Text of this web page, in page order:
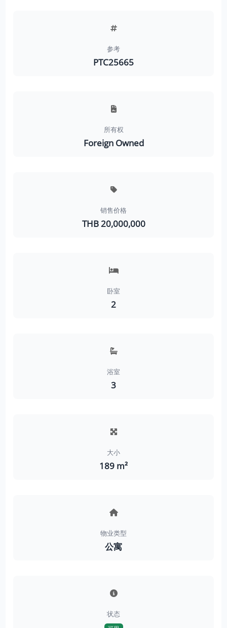
参考
PTC25665
所有权
Foreign Owned
销售价格
THB 20,000,000
卧室
2
浴室
3
大小
189 m²
物业类型
公寓
状态